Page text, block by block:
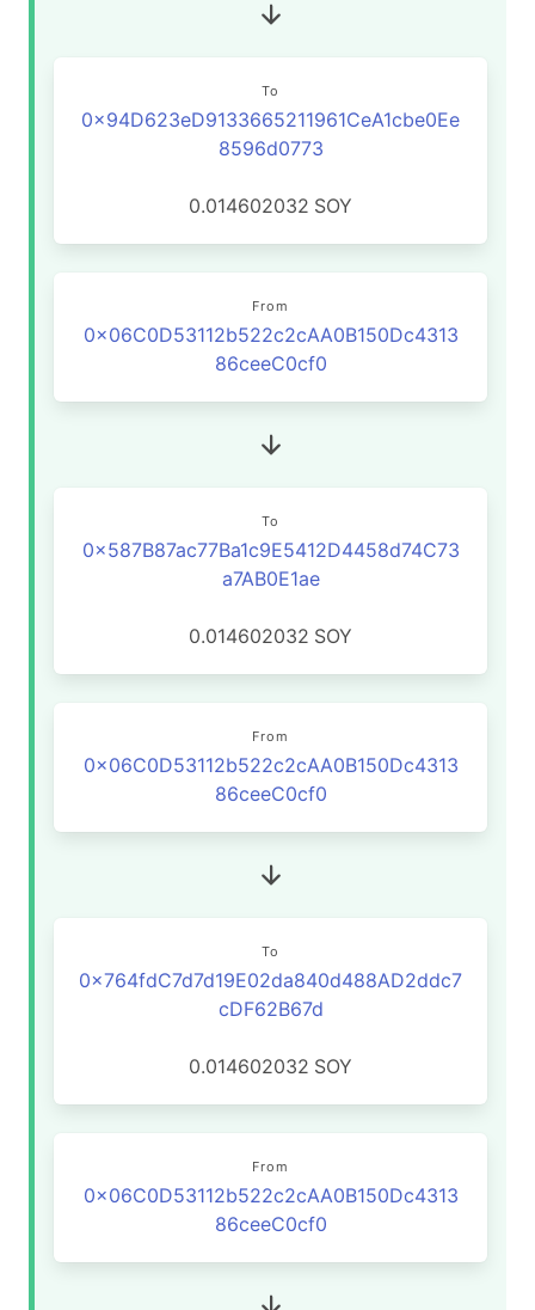
To
0x94D623eD9133665211961CeA1cbe0Ee
8596d0773
0.014602032 SOY
From
0x06C0D53112b522c2cAA0B150Dc4313
86ceeC0cf0
To
0x587B87ac77Ba1c9E5412D4458d74C73
a7AB0E1ae
0.014602032 SOY
From
0x06C0D53112b522c2cAA0B150Dc4313
86ceeC0cf0
To
0x764fdC7d7d19E02da840d488AD2ddc7
cDF62B67d
0.014602032 SOY
From
0x06C0D53112b522c2cAA0B150Dc4313
86ceeC0cf0